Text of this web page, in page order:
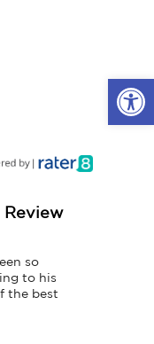
Review
so
to his
the best